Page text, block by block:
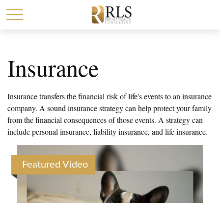
Insurance
Insurance transfers the financial risk of life's events to an insurance
company. A sound insurance strategy can help protect your family
from the financial consequences of those events. A strategy can
include personal insurance, liability insurance, and life insurance.
Featured Video